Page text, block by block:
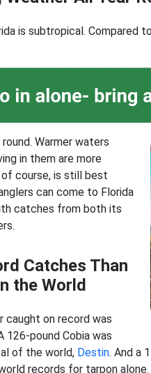
is subtropical.
Warmer waters
in them are more
course, is still best
can come to Florida
catches from both its
Catches Than
the World
caught on record was
126-pound Cobia was
of the world, Destin. And a
records for tarpon